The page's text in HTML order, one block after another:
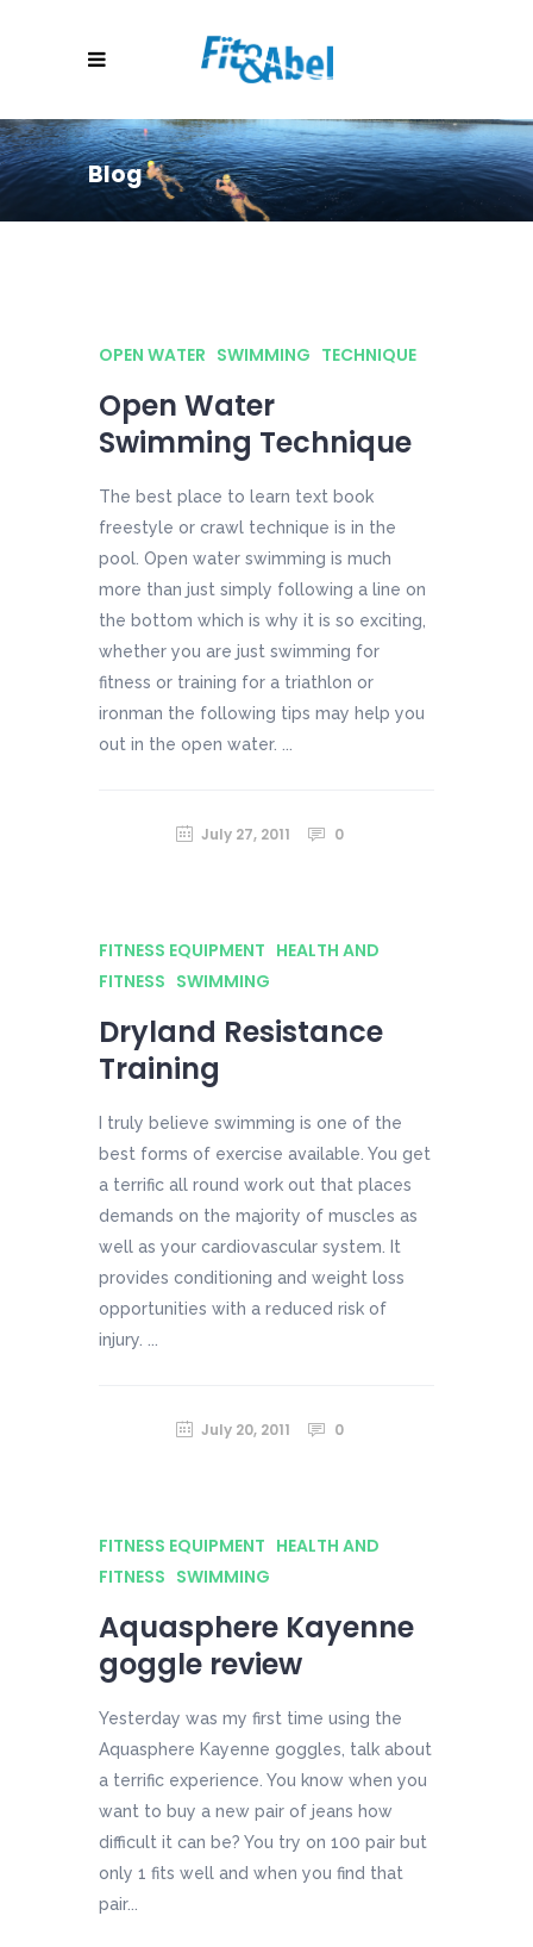
Blog
OPEN WATER SWIMMING TECHNIQUE
Open Water
Swimming Technique
The best place to learn text book
freestyle or crawl technique is in the
pool. Open water swimming is much
more than just simply following a line on
the bottom which is why it is so exciting,
whether you are just swimming for
fitness or training for a triathlon or
ironman the following tips may help you
out in the open water. ...
July 27, 2011 0
FITNESS EQUIPMENT HEALTH AND
FITNESS SWIMMING
Dryland Resistance
Training
I truly believe swimming is one of the
best forms of exercise available. You get
a terrific all round work out that places
demands on the majority of muscles as
well as your cardiovascular system. It
provides conditioning and weight loss
opportunities with a reduced risk of
injury. ...
July 20, 2011 0
FITNESS EQUIPMENT HEALTH AND
FITNESS SWIMMING
Aquasphere Kayenne
goggle review
Yesterday was my first time using the
Aquasphere Kayenne goggles, talk about
a terrific experience. You know when you
want to buy a new pair of jeans how
difficult it can be? You try on 100 pair but
only 1 fits well and when you find that
pair...